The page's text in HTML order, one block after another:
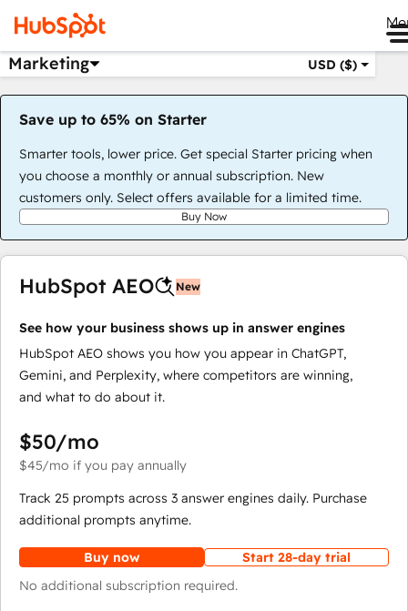
Marketing USD ($)
Save up to 65% on Starter
Smarter tools, lower price. Get special Starter pricing when
you choose a monthly or annual subscription. New
customers only. Select offers available for a limited time.
Buy Now
HubSpot AEO New
See how your business shows up in answer engines
HubSpot AEO shows you how you appear in ChatGPT,
Gemini, and Perplexity, where competitors are winning,
and what to do about it.
$50/mo
$45/mo if you pay annually
Track 25 prompts across 3 answer engines daily. Purchase
additional prompts anytime.
Buy now
Start 28-day trial
No additional subscription required.